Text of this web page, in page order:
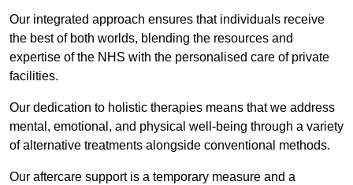
Our integrated approach ensures that individuals receive
the best of both worlds, blending the resources and
expertise of the NHS with the personalised care of private
facilities.
Our dedication to holistic therapies means that we address
mental, emotional, and physical well-being through a variety
of alternative treatments alongside conventional methods.
Our aftercare support is a temporary measure and a